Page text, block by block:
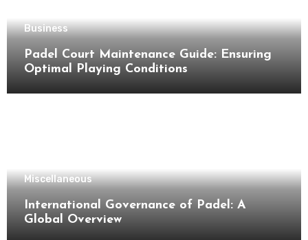
Business
Padel Court Maintenance Guide: Ensuring
Optimal Playing Conditions
Miscellaneous
International Governance of Padel: A
Global Overview